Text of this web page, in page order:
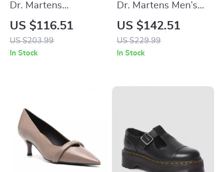
Dr. Martens
Women’s Black
Leather Slip-On
Shoes
US $116.51
US $203.99
In Stock
Dr. Martens Men’s
Black Leather Boots
US $142.51
US $229.99
In Stock